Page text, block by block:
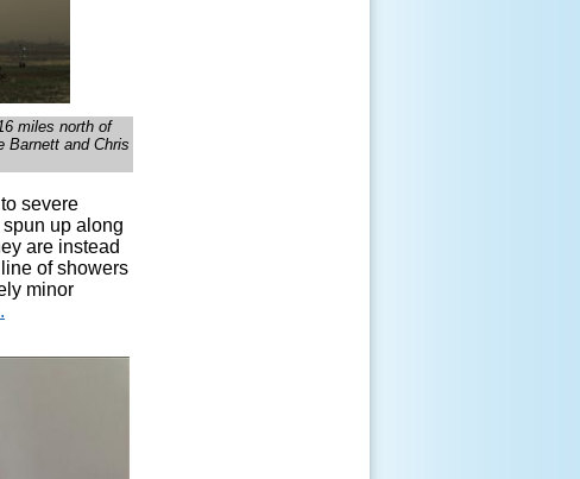
miles north of
Barnett and Chris
severe
up along
are instead
of showers
minor